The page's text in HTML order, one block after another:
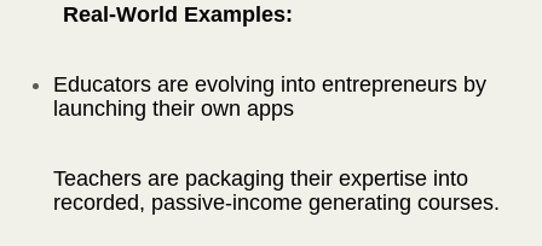
Real-World Examples:
Educators are evolving into entrepreneurs by
launching their own apps
Teachers are packaging their expertise into
recorded, passive-income generating courses.